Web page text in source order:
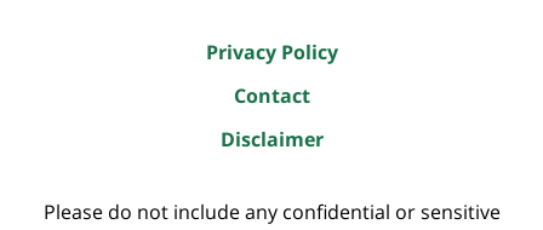
Privacy Policy
Contact
Disclaimer
Please do not include any confidential or sensitive